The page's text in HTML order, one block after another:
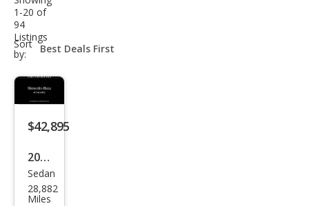
VIN Check
Saved Cars
Saved Searches
Saved iVIN Reports
Log In
Sign Up
1-20 of
94
Listings
Sort
by:
sort-
select-
$42,895
2023
Dod
ge
Sedan
28,882
Miles